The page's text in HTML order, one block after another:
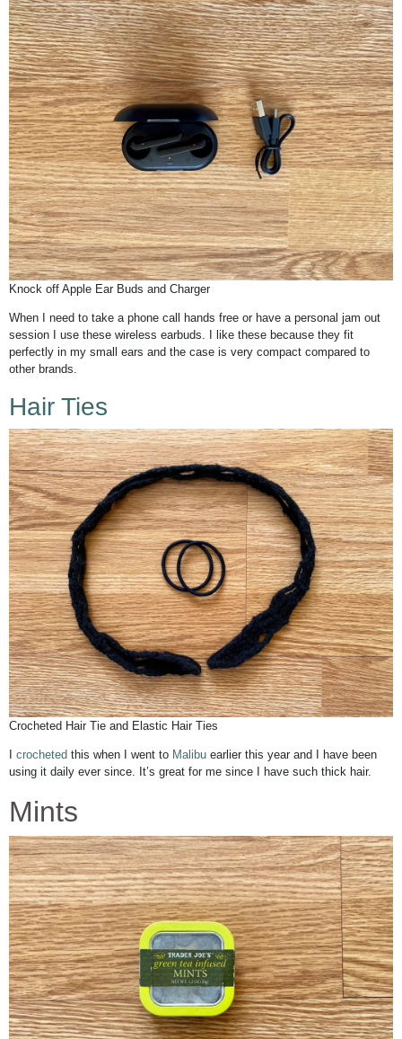
Knock off Apple Ear Buds and Charger
When I need to take a phone call hands free or have a personal jam out
session I use these wireless earbuds. I like these because they fit
perfectly in my small ears and the case is very compact compared to
other brands.
Hair Ties
Crocheted Hair Tie and Elastic Hair Ties
crocheted this when I went to Malibu earlier this year and I have been
using it daily ever since. It’s great for me since I have such thick hair.
Mints